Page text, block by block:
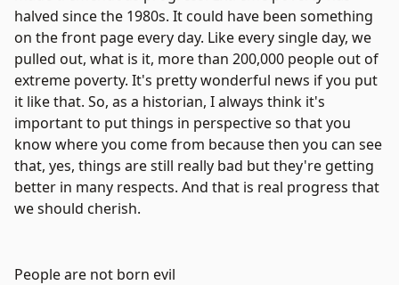
halved since the 1980s. It could have been something
on the front page every day. Like every single day, we
pulled out, what is it, more than 200,000 people out of
extreme poverty. It's pretty wonderful news if you put
it like that. So, as a historian, I always think it's
important to put things in perspective so that you
know where you come from because then you can see
that, yes, things are still really bad but they're getting
better in many respects. And that is real progress that
we should cherish.
People are not born evil